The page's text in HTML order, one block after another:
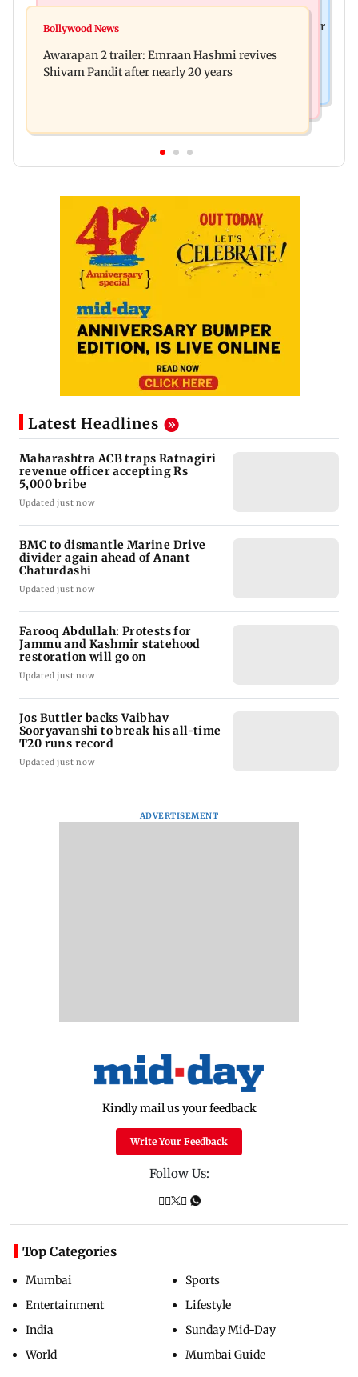
Maharashtra ACB traps Ratnagiri revenue officer
two Rajasthan men booked
Bollywood News
Awarapan 2 trailer: Emraan Hashmi revives
Shivam Pandit after nearly 20 years
Latest Headlines
Maharashtra ACB traps Ratnagiri
revenue officer accepting Rs
5,000 bribe
Updated just now
BMC to dismantle Marine Drive
divider again ahead of Anant
Chaturdashi
Updated just now
Farooq Abdullah: Protests for
Jammu and Kashmir statehood
restoration will go on
Updated just now
Jos Buttler backs Vaibhav
Sooryavanshi to break his all-time
T20 runs record
Updated just now
ADVERTISEMENT
Kindly mail us your feedback
Write Your Feedback
Follow Us:
Top Categories
Mumbai
Entertainment
India
World
Sports
Lifestyle
Sunday Mid-Day
Mumbai Guide